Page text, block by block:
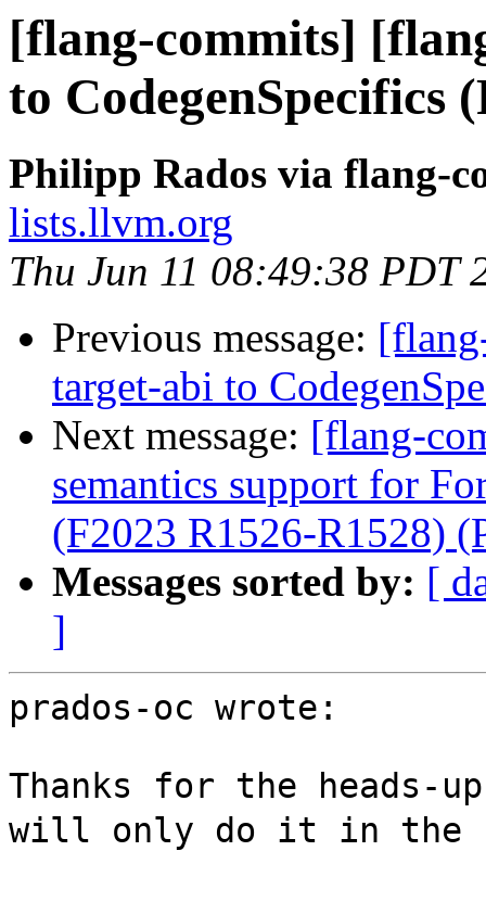
[flang-commits]
to CodegenSpecifics
Philipp Rados via flang-
lists.llvm.org
Thu Jun 11 08:49:38 PDT
Previous message:
target-abi to
Next message: [flang-
semantics support for
(F2023 R1526-R1528)
Messages sorted by: [
]
prados-oc wrote:
Thanks for the
will only do it in the